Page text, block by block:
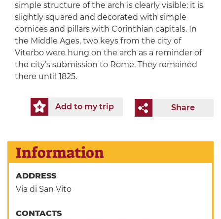
simple structure of the arch is clearly visible: it is
slightly squared and decorated with simple
cornices and pillars with Corinthian capitals. In
the Middle Ages, two keys from the city of
Viterbo were hung on the arch as a reminder of
the city’s submission to Rome. They remained
there until 1825.
Share
Add to my trip
Information
ADDRESS
Via di San Vito
CONTACTS